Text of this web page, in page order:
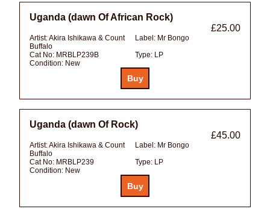
Uganda (dawn Of African Rock)
£25.00
Artist:Akira Ishikawa & Count
Buffalo
Label: Mr Bongo
Cat No: MRBLP239B Type: LP
Condition: New
Uganda (dawn Of Rock)
£45.00
Artist:Akira Ishikawa & Count
Buffalo
Label: Mr Bongo
Cat No: MRBLP239 Type: LP
Condition: New